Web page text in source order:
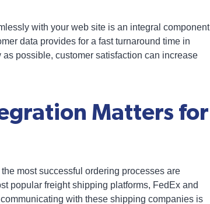
with your web site is an integral component
data provides for a fast turnaround time in
possible, customer satisfaction can increase
Matters for
most successful ordering processes are
popular freight shipping platforms, FedEx and
with these shipping companies is